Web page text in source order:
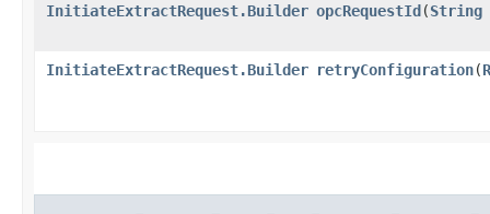
InitiateExtractRequest.Builder opcRequestId​(String
InitiateExtractRequest.Builder retryConfiguration​(